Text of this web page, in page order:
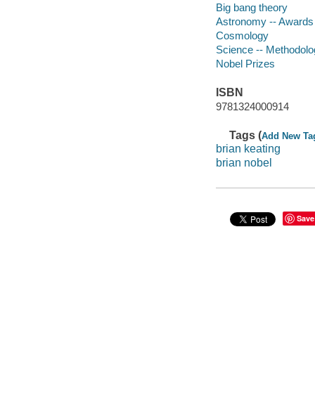
Big bang theory
Astronomy -- Awards
Cosmology
Science --
Nobel Prizes
ISBN
9781324000914
Tags (Add New
brian keating
brian nobel
Save